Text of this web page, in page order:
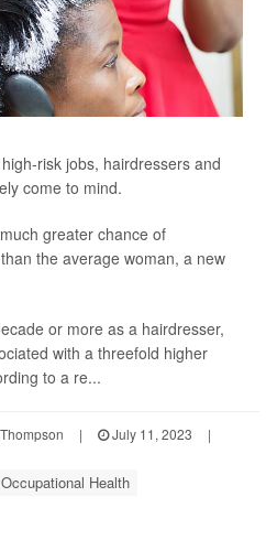
risk jobs, hairdressers and
come to mind.
greater chance of
the average woman, a new
or more as a hairdresser,
with a threefold higher
to a re...
| July 11, 2023
|
Occupational Health